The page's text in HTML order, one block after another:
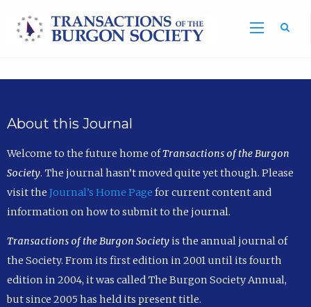
About this Journal
Welcome to the future home ofTransactions of the Burgon
Society. The journal hasn’t moved quite yet though. Please
visit the Journal’s Home Page for current content and
information on how to submit to the journal.
Transactions of the Burgon Societyis the annual journal of
the Society. From its first edition in 2001 until its fourth
edition in 2004, it was called The Burgon Society Annual,
but since 2005 has held its present title.